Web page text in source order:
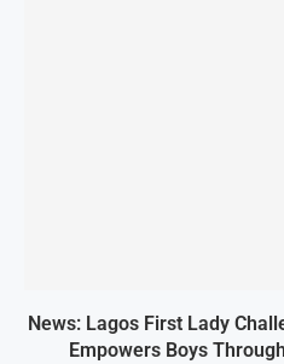
News: Lagos First Lady
Empowers Boys